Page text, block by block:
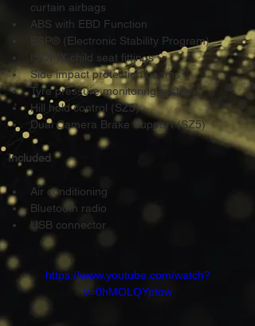
curtain airbags
ABS with EBD Function
ESP® (Electronic Stability Program)
ISOFIX child seat fittings
Side impact protection beams
Tyre pressure monitoring system
Hill hold control (SZ5)
Dual Camera Brake Support (SZ5)
Included
Air conditioning
Bluetooth radio
USB connector
https://www.youtube.com/watch?
v=0hMOLQYptow